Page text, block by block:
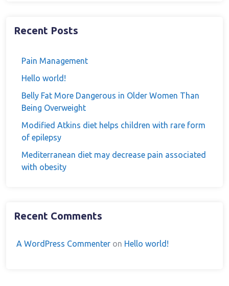
Recent Posts
Pain Management
Hello world!
Belly Fat More Dangerous in Older Women Than
Being Overweight
Modified Atkins diet helps children with rare form
of epilepsy
Mediterranean diet may decrease pain associated
with obesity
Recent Comments
A WordPress Commenter on Hello world!